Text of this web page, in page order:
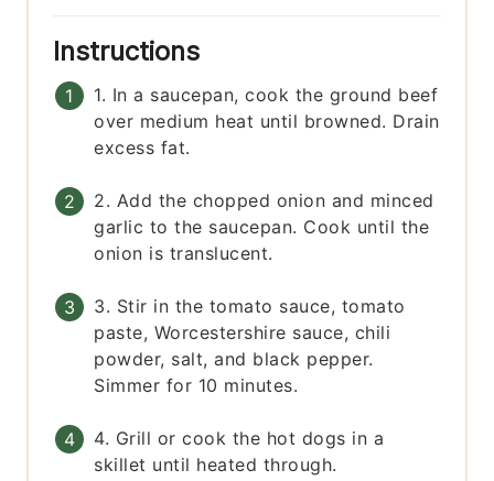
Instructions
1. In a saucepan, cook the ground beef
over medium heat until browned. Drain
excess fat.
2. Add the chopped onion and minced
garlic to the saucepan. Cook until the
onion is translucent.
3. Stir in the tomato sauce, tomato
paste, Worcestershire sauce, chili
powder, salt, and black pepper.
Simmer for 10 minutes.
4. Grill or cook the hot dogs in a
skillet until heated through.